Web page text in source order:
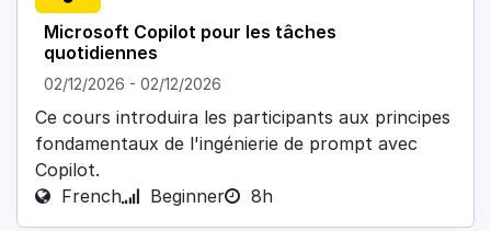
Microsoft Copilot pour les tâches
quotidiennes
02/12/2026 - 02/12/2026
Ce cours introduira les participants aux principes
fondamentaux de l'ingénierie de prompt avec
Copilot.
French
Beginner 8h